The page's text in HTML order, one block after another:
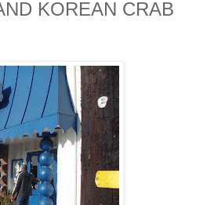
KOREAN CRAB